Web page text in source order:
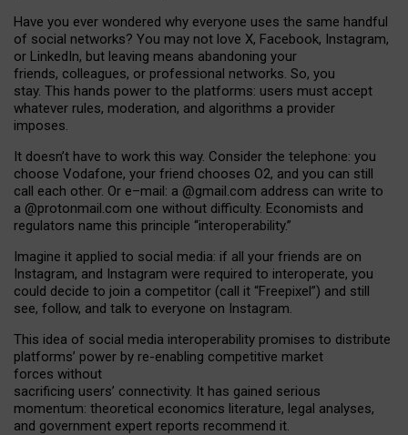
Have you ever wondered why everyone uses the same handful
of social networks? You may not love X, Facebook, Instagram,
or LinkedIn, but leaving means abandoning your
friends, colleagues, or professional networks. So, you
stay. This hands power to the platforms: users must accept
whatever rules, moderation, and algorithms a provider
imposes.
It doesn’t have to work this way. Consider the telephone: you
choose Vodafone, your friend chooses O2, and you can still
call each other. Or e–mail: a @gmail.com address can write to
a @protonmail.com one without difficulty. Economists and
regulators name this principle “interoperability.”
Imagine it applied to social media: if all your friends are on
Instagram, and Instagram were required to interoperate, you
could decide to join a competitor (call it “Freepixel”) and still
see, follow, and talk to everyone on Instagram.
This idea of social media interoperability promises to distribute
platforms’ power by re-enabling competitive market
forces without
sacrificing users’ connectivity. It has gained serious
momentum: theoretical economics literature, legal analyses,
and government expert reports recommend it.